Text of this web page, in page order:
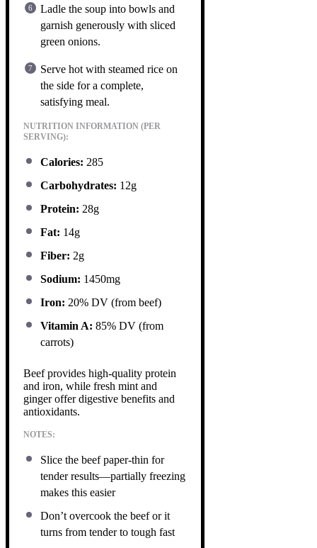
Ladle the soup into bowls and
garnish generously with sliced
green onions.
Serve hot with steamed rice on
the side for a complete,
satisfying meal.
NUTRITION INFORMATION (PER
SERVING):
Calories: 285
Carbohydrates: 12g
Protein: 28g
Fat: 14g
Fiber: 2g
Sodium: 1450mg
Iron: 20% DV (from beef)
Vitamin A: 85% DV (from
carrots)
Beef provides high-quality protein
and iron, while fresh mint and
ginger offer digestive benefits and
antioxidants.
NOTES:
Slice the beef paper-thin for
tender results—partially freezing
makes this easier
Don’t overcook the beef or it
turns from tender to tough fast